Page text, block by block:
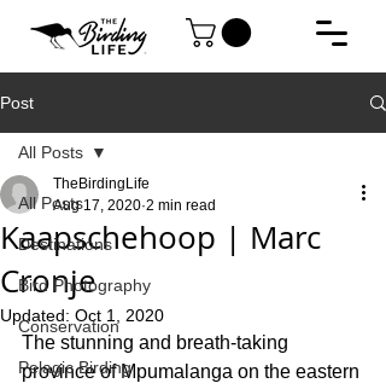
Post
All Posts
Destinations
Bird Photography
Conservation
Pelagic Birding
All Posts
Kaapschehoop | Marc
Cronje
TheBirdingLife
Aug 17, 2020 2 min read
Updated: Oct 1, 2020
The stunning and breath-taking
province of Mpumalanga on the eastern